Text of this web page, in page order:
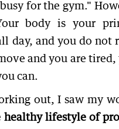
for the gym."
body is your
day, and you do not
and you are tired,
can.
out, I saw my
healthy lifestyle of